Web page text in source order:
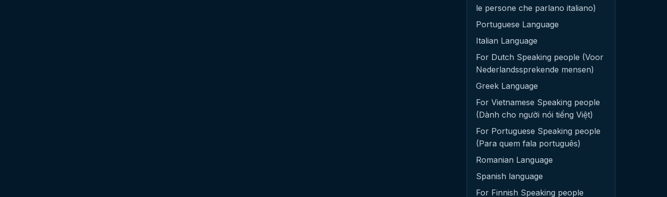
le persone che parlano italiano)
Portuguese Language
Italian Language
For Dutch Speaking people (Voor
Nederlandssprekende mensen)
Greek Language
For Vietnamese Speaking people
(Dành cho người nói tiếng Việt)
For Portuguese Speaking people
(Para quem fala português)
Romanian Language
Spanish language
For Finnish Speaking people